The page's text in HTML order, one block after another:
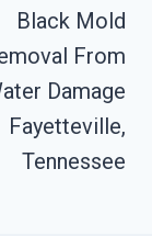
Black Mold
From
Damage
Fayetteville,
Tennessee